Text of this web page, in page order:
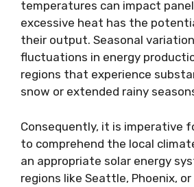
temperatures can impact
excessive heat has the
their output. Seasonal
fluctuations in energy
regions that experience
snow or extended rainy
Consequently, it is imperative
to comprehend the local
an appropriate solar energy
regions like Seattle, Phoenix, or